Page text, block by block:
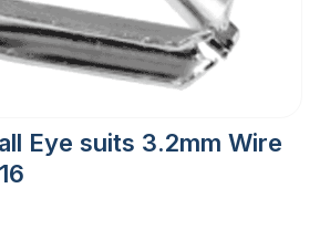
Eye suits 3.2mm Wire